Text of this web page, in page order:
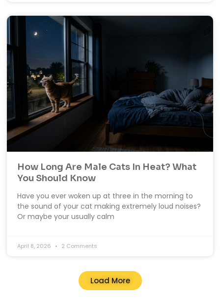
How Long Are Male Cats In Heat? What
You Should Know
Have you ever woken up at three in the morning to
the sound of your cat making extremely loud noises?
Or maybe your usually calm
April 8, 2026 2 Comments
Load More